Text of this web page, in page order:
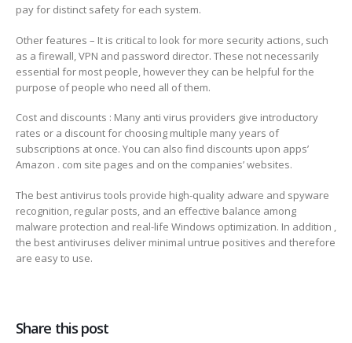
pay for distinct safety for each system.
Other features – It is critical to look for more security actions, such
as a firewall, VPN and password director. These not necessarily
essential for most people, however they can be helpful for the
purpose of people who need all of them.
Cost and discounts : Many anti virus providers give introductory
rates or a discount for choosing multiple many years of
subscriptions at once. You can also find discounts upon apps’
Amazon . com site pages and on the companies’ websites.
The best antivirus tools provide high-quality adware and spyware
recognition, regular posts, and an effective balance among
malware protection and real-life Windows optimization. In addition ,
the best antiviruses deliver minimal untrue positives and therefore
are easy to use.
Share this post